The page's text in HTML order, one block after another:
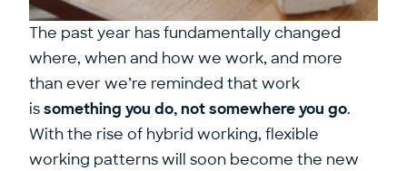
The past year has fundamentally changed
where, when and how we work, and more
than ever we’re reminded that work
issomething you do, not somewhere you go.
With the rise of hybrid working, flexible
working patterns will soon become the new